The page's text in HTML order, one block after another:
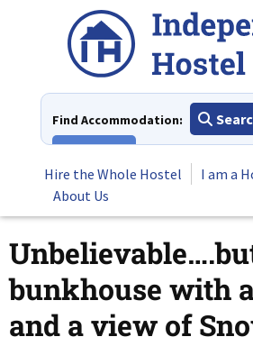
Find Accommodation:
Hire the Whole Hostel
I am a
About Us
bunkhouse with
and a view of